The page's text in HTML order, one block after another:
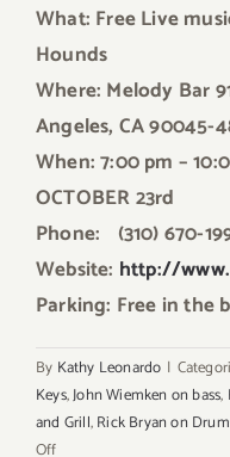
What: Free Live
Hounds
Where: Melody Bar
Angeles, CA 90045-
When: 7:00 pm –
OCTOBER 23rd
Phone: (310) 670-
Website: http://
Parking: Free in the
By Kathy Leonardo |
Keys,John Wiemken on bass,
and Grill,Rick Bryan on
Offon